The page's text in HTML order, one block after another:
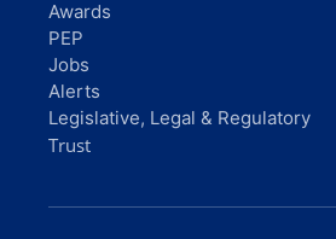
Awards
PEP
Jobs
Alerts
Legislative, Legal & Regulatory
Trust